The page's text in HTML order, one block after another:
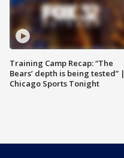
Training Camp Recap: “The
Bears’ depth is being tested” |
Chicago Sports Tonight